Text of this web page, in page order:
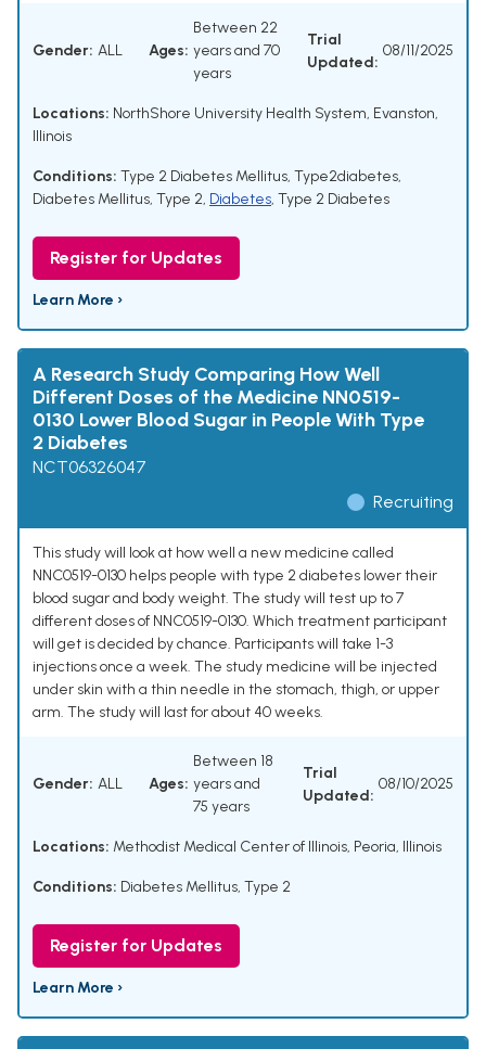
Gender: ALL Ages:
Between 22
years and 70
years
Trial
Updated:
08/11/2025
Locations: NorthShore University Health System, Evanston,
Illinois
Conditions: Type 2 Diabetes Mellitus, Type2diabetes,
Diabetes Mellitus, Type 2, Diabetes, Type 2 Diabetes
Register for Updates
Learn More ›
A Research Study Comparing How Well
Different Doses of the Medicine NN0519-
0130 Lower Blood Sugar in People With Type
2 Diabetes
NCT06326047
Recruiting
This study will look at how well a new medicine called
NNC0519-0130 helps people with type 2 diabetes lower their
blood sugar and body weight. The study will test up to 7
different doses of NNC0519-0130. Which treatment participant
will get is decided by chance. Participants will take 1-3
injections once a week. The study medicine will be injected
under skin with a thin needle in the stomach, thigh, or upper
arm. The study will last for about 40 weeks.
Gender: ALL Ages:
Between 18
years and
75 years
Trial
Updated:
08/10/2025
Locations: Methodist Medical Center of Illinois, Peoria, Illinois
Conditions: Diabetes Mellitus, Type 2
Register for Updates
Learn More ›